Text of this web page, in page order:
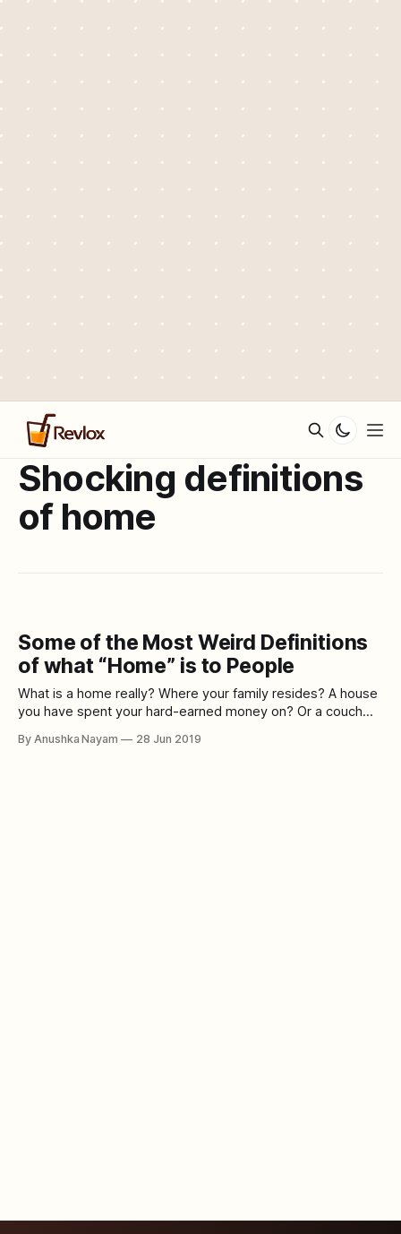
Shocking definitions
of home
Some of the Most Weird Definitions
of what “Home” is to People
What is a home really? Where your family resides? A house
you have spent your hard-earned money on? Or a couch
not just where we live honestly. It has a much wider and
By Anushka Nayam 28 Jun 2019